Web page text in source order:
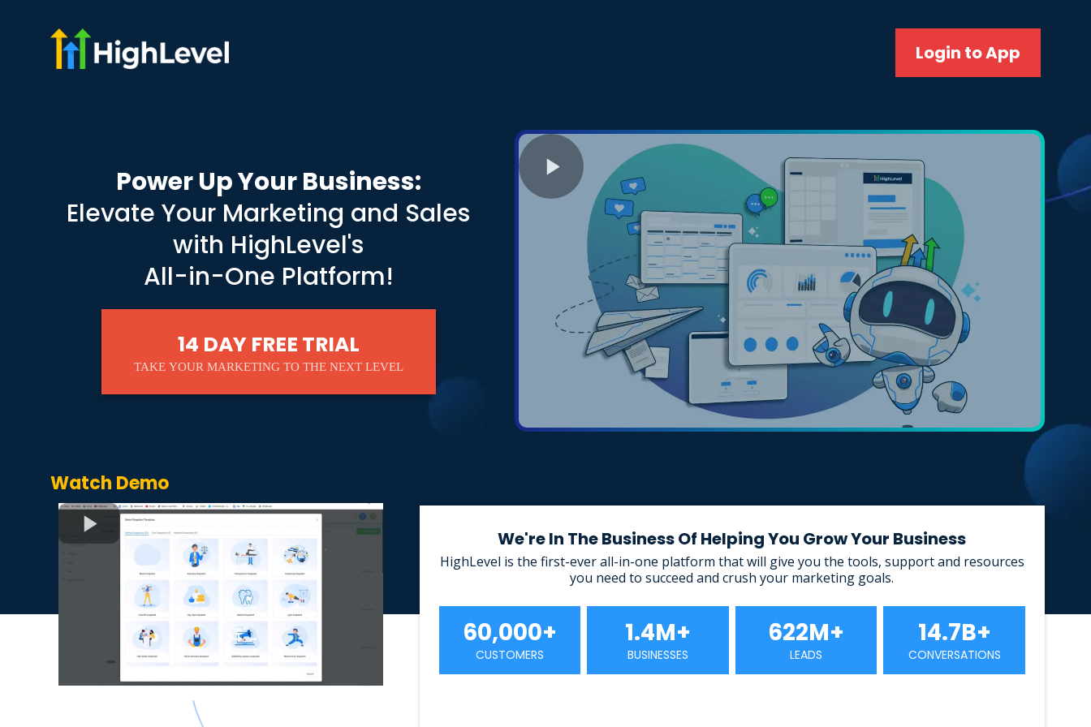
Login to App
Power Up Your Business:
Elevate Your Marketing and Sales
with HighLevel's
All-in-One Platform!
14 DAY FREE TRIAL
TAKE YOUR MARKETING TO THE NEXT LEVEL
Watch Demo
We're In The Business Of Helping You Grow Your Business
HighLevel is the first-ever all-in-one platform that will give you the tools, support and resources
you need to succeed and crush your marketing goals.
60,000+
CUSTOMERS
1.4M+
BUSINESSES
622M+
LEADS
14.7B+
CONVERSATIONS